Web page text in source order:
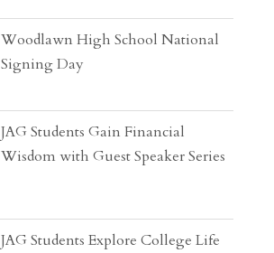
Woodlawn High School National
Signing Day
JAG Students Gain Financial
Wisdom with Guest Speaker Series
JAG Students Explore College Life